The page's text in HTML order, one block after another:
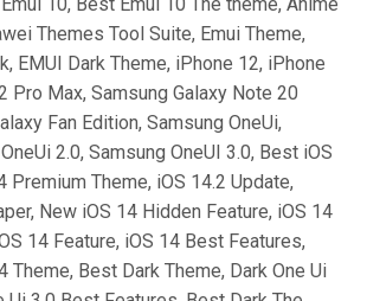
Themes Tool Suite, Emui Theme,
EMUI Dark Theme, iPhone 12, iPhone
Pro Max, Samsung Galaxy Note 20
Fan Edition, Samsung OneUi,
2.0, Samsung OneUI 3.0, Best iOS
Premium Theme, iOS 14.2 Update,
New iOS 14 Hidden Feature, iOS 14
14 Feature, iOS 14 Best Features,
Theme, Best Dark Theme, Dark One Ui